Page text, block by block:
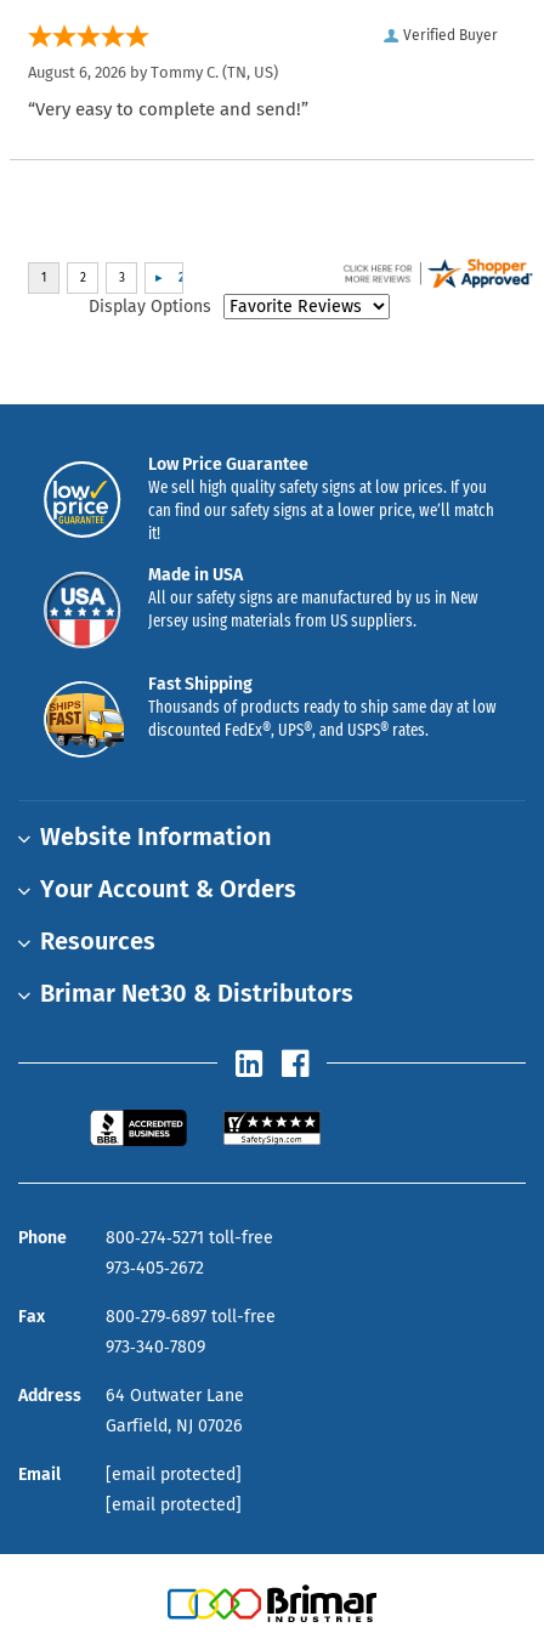
Verified Buyer
August 6, 2026 by Tommy C. (TN, US)
“Very easy to complete and send!”
Display Options
Low Price Guarantee
We sell high quality safety signs at low prices. If you
can find our safety signs at a lower price, we’ll match
it!
Made in USA
All our safety signs are manufactured by us in New
Jersey using materials from US suppliers.
Fast Shipping
Thousands of products ready to ship same day at low
discounted FedEx®, UPS®, and USPS® rates.
Website Information
Your Account & Orders
Resources
Brimar Net30 & Distributors
Phone
800‑274‑5271 toll-free
973‑405‑2672
Fax
800‑279‑6897 toll-free
973‑340‑7809
Address
64 Outwater Lane
Garfield, NJ 07026
Email
[email protected]
[email protected]